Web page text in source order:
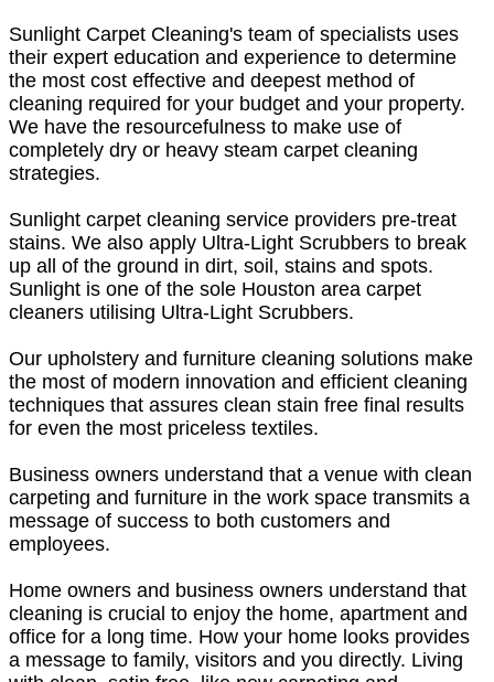
Sunlight Carpet Cleaning's team of specialists uses
their expert education and experience to determine
the most cost effective and deepest method of
cleaning required for your budget and your property.
We have the resourcefulness to make use of
completely dry or heavy steam carpet cleaning
strategies.
Sunlight carpet cleaning service providers pre-treat
stains. We also apply Ultra-Light Scrubbers to break
up all of the ground in dirt, soil, stains and spots.
Sunlight is one of the sole Houston area carpet
cleaners utilising Ultra-Light Scrubbers.
Our upholstery and furniture cleaning solutions make
the most of modern innovation and efficient cleaning
techniques that assures clean stain free final results
for even the most priceless textiles.
Business owners understand that a venue with clean
carpeting and furniture in the work space transmits a
message of success to both customers and
employees.
Home owners and business owners understand that
cleaning is crucial to enjoy the home, apartment and
office for a long time. How your home looks provides
a message to family, visitors and you directly. Living